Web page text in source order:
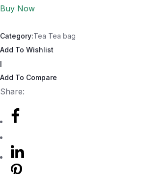
Buy Now
Category:Tea Tea bag
Add To Wishlist
Add To Compare
Share: